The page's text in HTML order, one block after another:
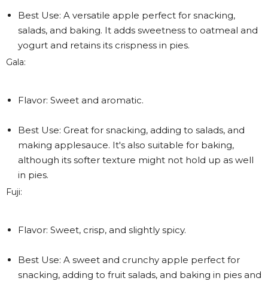
Best Use: A versatile apple perfect for snacking,
salads, and baking. It adds sweetness to oatmeal and
yogurt and retains its crispness in pies.
Gala:
Flavor: Sweet and aromatic.
Best Use: Great for snacking, adding to salads, and
making applesauce. It's also suitable for baking,
although its softer texture might not hold up as well
in pies.
Fuji:
Flavor: Sweet, crisp, and slightly spicy.
Best Use: A sweet and crunchy apple perfect for
snacking, adding to fruit salads, and baking in pies and